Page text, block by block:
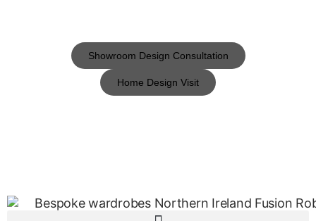
Showroom Design Consultation
Home Design Visit